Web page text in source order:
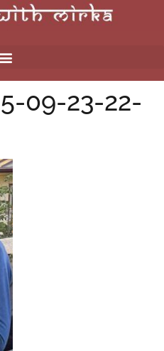
09-23-22-